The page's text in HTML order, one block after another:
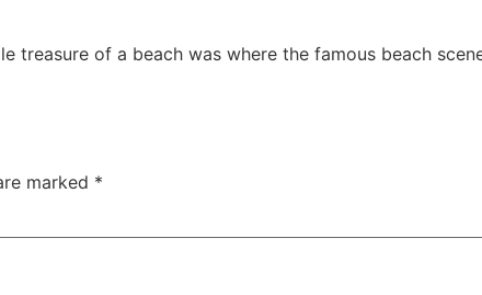
treasure of a beach was where the famous beach
marked *